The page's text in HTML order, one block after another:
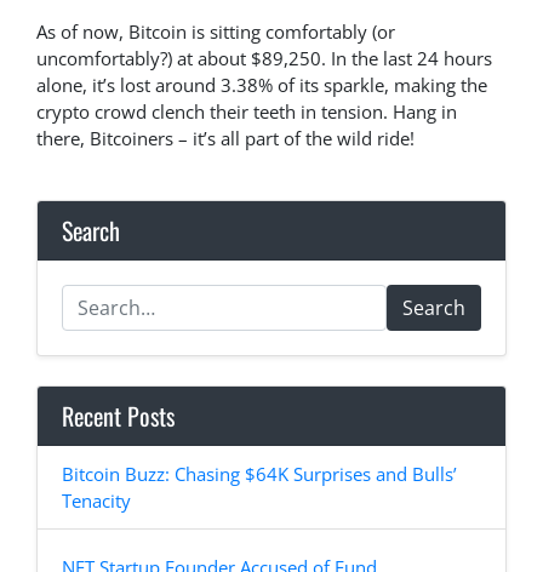
As of now, Bitcoin is sitting comfortably (or
uncomfortably?) at about $89,250. In the last 24 hours
alone, it’s lost around 3.38% of its sparkle, making the
crypto crowd clench their teeth in tension. Hang in
there, Bitcoiners – it’s all part of the wild ride!
Search
Search
Recent Posts
Bitcoin Buzz: Chasing $64K Surprises and Bulls’
Tenacity